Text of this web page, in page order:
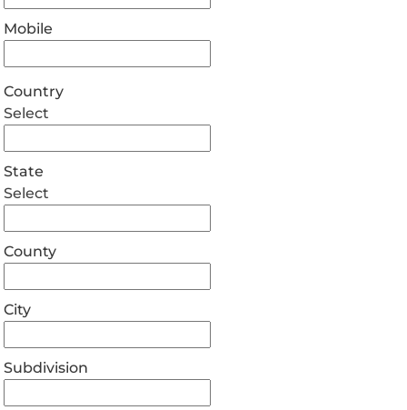
Mobile
Country
Select
State
Select
County
City
Subdivision